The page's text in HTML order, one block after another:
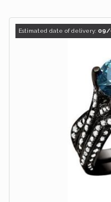
Estimated date of delivery: 09/